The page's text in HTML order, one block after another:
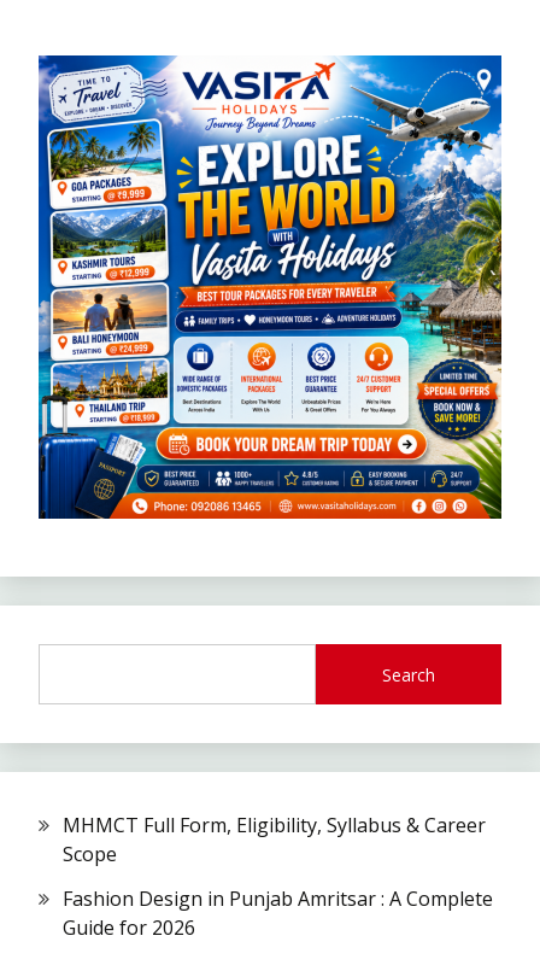
Search
MHMCT Full Form, Eligibility, Syllabus & Career
Scope
Fashion Design in Punjab Amritsar : A Complete
Guide for 2026